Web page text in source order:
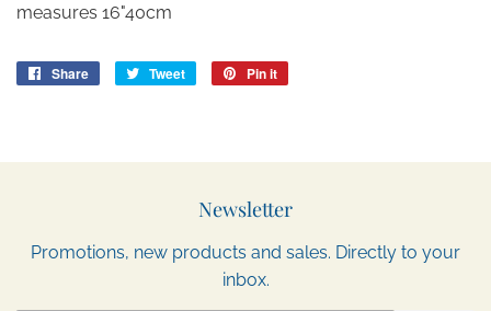
measures 16"40cm
Share
Share
Tweet
Tweet
Pin it
Newsletter
Promotions, new products and sales. Directly to your
inbox.